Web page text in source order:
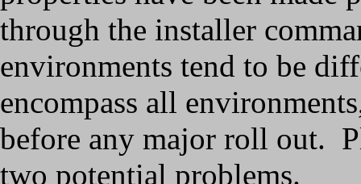
through the installer
environments tend to be
encompass all
before any major roll out.
two potential problems.